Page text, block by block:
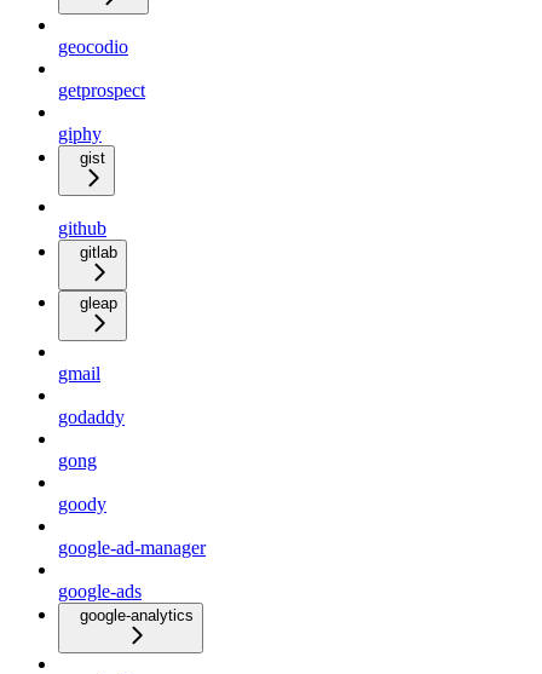
geocodio
getprospect
giphy
gist
github
gitlab
gleap
gmail
godaddy
gong
goody
google-ad-manager
google-ads
google-analytics